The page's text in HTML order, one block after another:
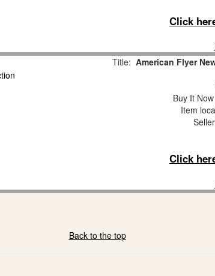
Click
Title: American Flyer
Buy It
Item
Click
Back to the top